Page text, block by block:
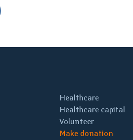
VK
Healthcare
Healthcare capital
Volunteer
Make donation